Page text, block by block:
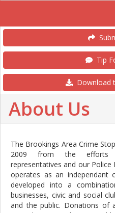
Tip
Download
About Us
The Brookings Area Crime
2009 from the efforts
representatives and our
operates as an independant
developed into a
businesses, civic and social
and the public. Donations of